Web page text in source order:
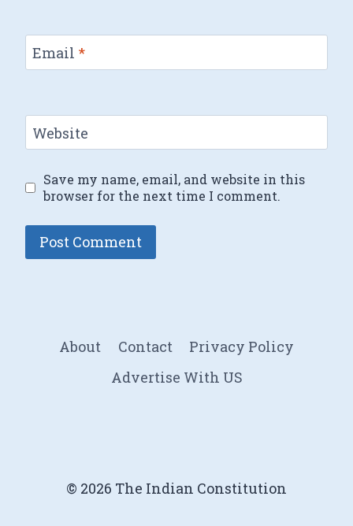
Email *
Website
Save my name, email, and website in this
browser for the next time I comment.
About Contact
Privacy Policy
Advertise With US
© 2026 The Indian Constitution